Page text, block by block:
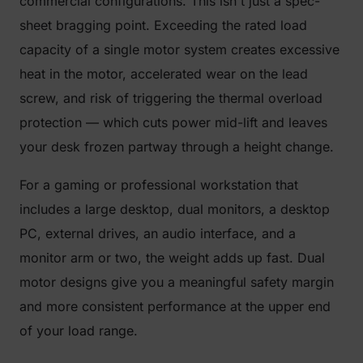
sheet bragging point. Exceeding the rated load
capacity of a single motor system creates excessive
heat in the motor, accelerated wear on the lead
screw, and risk of triggering the thermal overload
protection — which cuts power mid-lift and leaves
your desk frozen partway through a height change.
For a gaming or professional workstation that
includes a large desktop, dual monitors, a desktop
PC, external drives, an audio interface, and a
monitor arm or two, the weight adds up fast. Dual
motor designs give you a meaningful safety margin
and more consistent performance at the upper end
of your load range.